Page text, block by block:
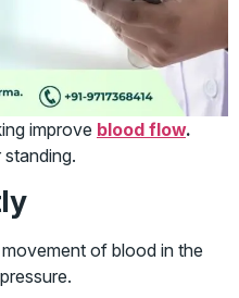
improve blood flow.
of blood in the